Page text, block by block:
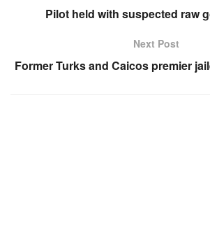
Pilot held with suspected raw
Next Post
Former Turks and Caicos premier